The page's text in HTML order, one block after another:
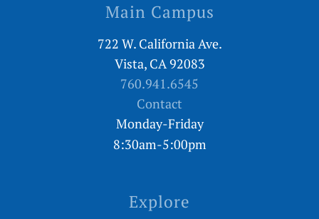
Main Campus
722 W. California Ave.
Vista, CA 92083
760.941.6545
Contact
Monday-Friday
8:30am-5:00pm
Explore